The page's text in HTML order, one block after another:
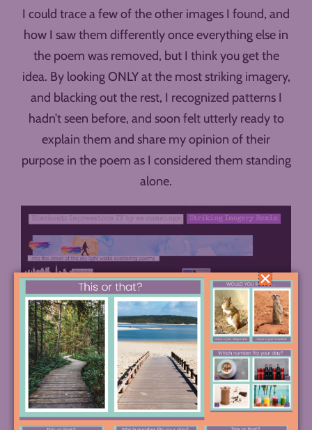
I could trace a few of the other images I found, and
how I saw them differently once everything else in
the poem was removed, but I think you get the
idea. By looking ONLY at the most striking imagery,
and blacking out the rest, I recognized patterns I
hadn’t seen before, and soon felt utterly ready to
explain them and share my opinion of their
purpose in the poem as I considered them standing
alone.